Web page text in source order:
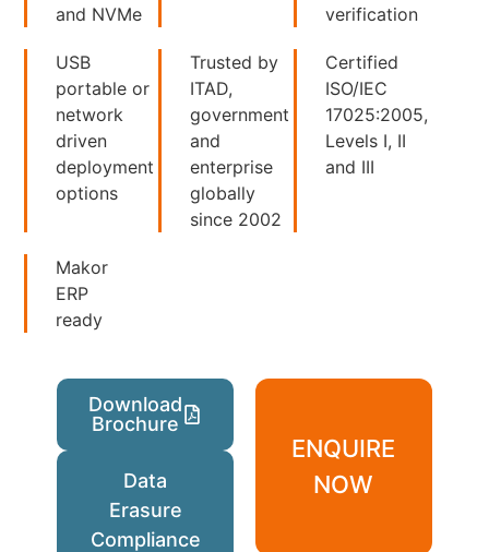
and NVMe
verification
USB
portable or
network
driven
deployment
options
Trusted by
ITAD,
government
and
enterprise
globally
since 2002
Certified
ISO/IEC
17025:2005,
Levels I, II
and III
Makor
ERP
ready
Download
Brochure
Data
Erasure
Compliance
ENQUIRE
NOW